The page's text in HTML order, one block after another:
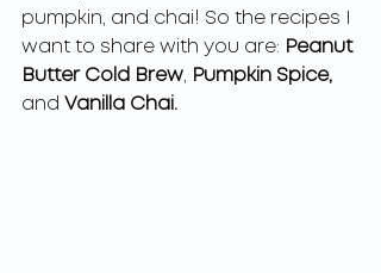
pumpkin, and chai! So the recipes I
want to share with you are: Peanut
Butter Cold Brew, Pumpkin Spice,
and Vanilla Chai.